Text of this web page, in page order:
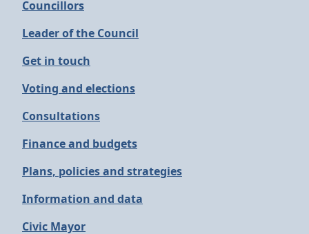
Councillors
Leader of the Council
Get in touch
Voting and elections
Consultations
Finance and budgets
Plans, policies and strategies
Information and data
Civic Mayor